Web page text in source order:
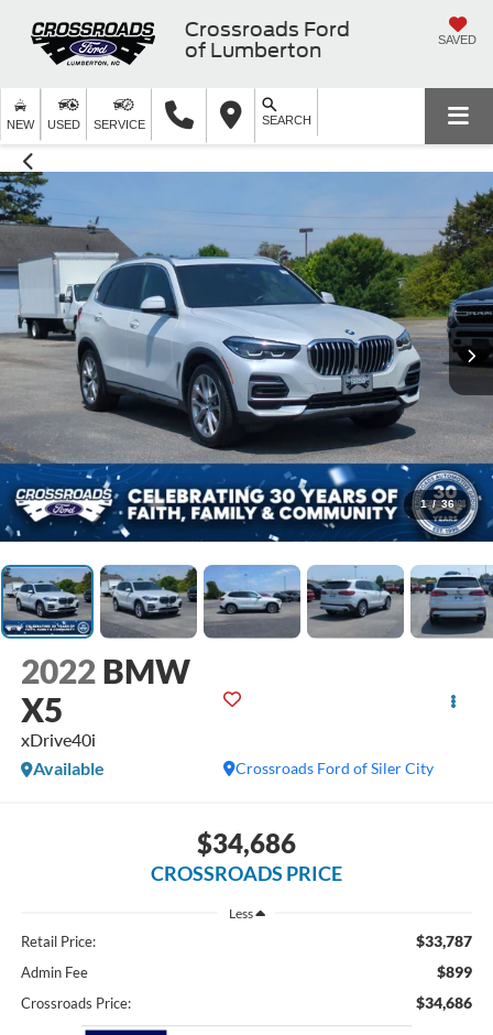
Crossroads Ford
of Lumberton
SAVED
NEW USED SERVICE SEARCH
1 / 36
2022 BMW
X5
xDrive40i
Crossroads Ford of Siler City
Available
$34,686
CROSSROADS PRICE
Less
Retail Price: $33,787
Admin Fee $899
Crossroads Price: $34,686